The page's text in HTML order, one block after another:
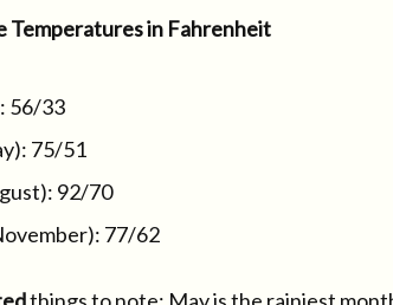
Temperatures in Fahrenheit
56/33
75/51
92/70
77/62